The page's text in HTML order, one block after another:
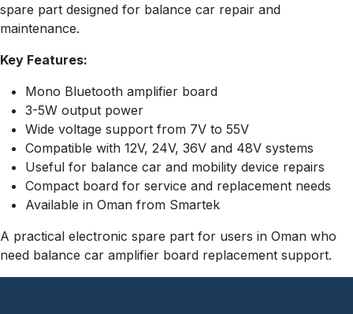
spare part designed for balance car repair and
maintenance.
Key Features:
Mono Bluetooth amplifier board
3-5W output power
Wide voltage support from 7V to 55V
Compatible with 12V, 24V, 36V and 48V systems
Useful for balance car and mobility device repairs
Compact board for service and replacement needs
Available in Oman from Smartek
A practical electronic spare part for users in Oman who
need balance car amplifier board replacement support.